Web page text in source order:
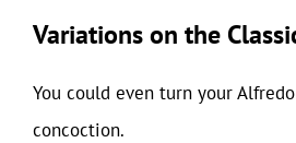
Variations on the
You could even turn your
concoction.